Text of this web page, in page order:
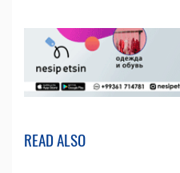
READ ALSO